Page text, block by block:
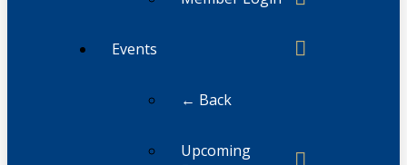
Events
← Back
Upcoming